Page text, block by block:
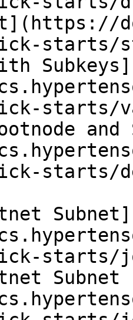
starts/
Subkeys]
starts/
and
starts/
Subnet]
starts/
Subnet